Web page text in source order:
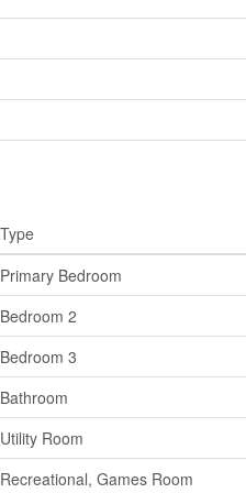
Type
Primary Bedroom
Bedroom 2
Bedroom 3
Bathroom
Utility Room
Recreational, Games Room